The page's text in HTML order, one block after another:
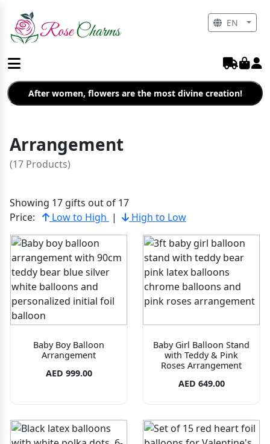
After women, flowers are the most divine creation!
Arrangement
(17 Products)
Showing 17 gifts out of 17
Price:
Low to High | High to Low
Baby Boy Balloon
Arrangement
AED 999.00
Baby Girl Balloon Stand
with Teddy & Pink
Roses Arrangement
AED 649.00
EN